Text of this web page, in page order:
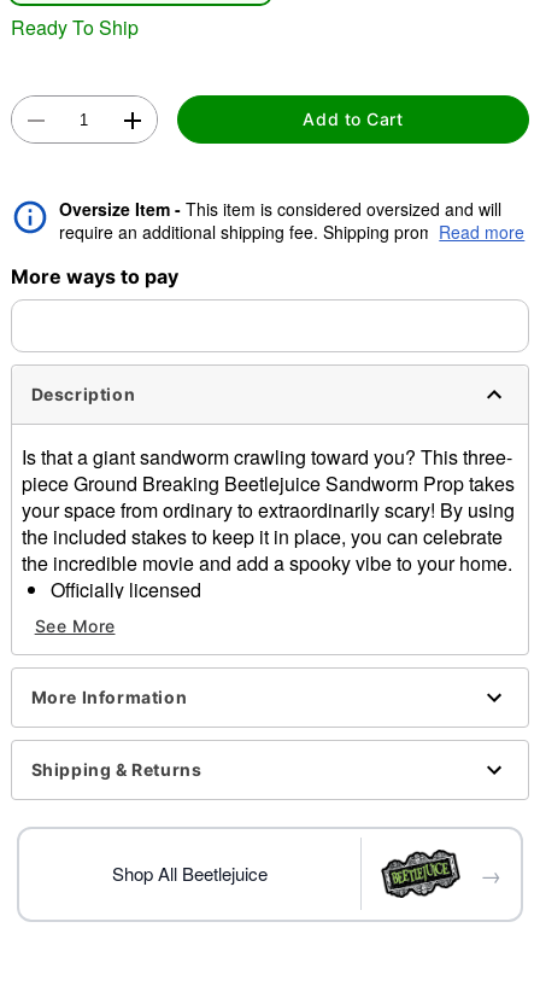
Ready To Ship
Add to Cart
Oversize Item - This item is considered oversized and will
require an additional shipping fee. Shipping promos are valid,
Read more
More ways to pay
Description
Is that a giant sandworm crawling toward you? This three-
piece Ground Breaking Beetlejuice Sandworm Prop takes
your space from ordinary to extraordinarily scary! By using
the included stakes to keep it in place, you can celebrate
the incredible movie and add a spooky vibe to your home.
Officially licensed
Includes:
3 Piece groundbreaker decoration
8 Ground stakes
Dimensions:
Head: 26" H x 28" W x 8" D
Body: 15" H x 33" W x 8" D
Tail: 18" H x 7" W x 5" D
Material: Plastic
Care: Spot clean
Item# 01558220
See More
More Information
Shipping & Returns
Shop All Beetlejuice →